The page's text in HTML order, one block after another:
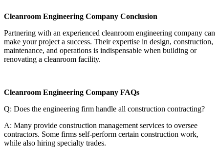
Cleanroom Engineering Company Conclusion
Partnering with an experienced cleanroom engineering company can
make your project a success. Their expertise in design, construction,
maintenance, and operations is indispensable when building or
renovating a cleanroom facility.
Cleanroom Engineering Company FAQs
Q: Does the engineering firm handle all construction contracting?
A: Many provide construction management services to oversee
contractors. Some firms self-perform certain construction work,
while also hiring specialty trades.